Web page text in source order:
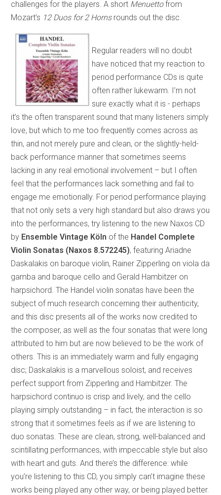
challenges for the players. A short Menuettofrom
Mozart’s 12 Duos for 2 Hornsrounds out the disc.
Regular readers will no doubt
have noticed that my reaction to
period performance CDs is quite
often rather lukewarm. I’m not
sure exactly what it is - perhaps
it’s the often transparent sound that many listeners simply
love, but which to me too frequently comes across as
thin, and not merely pure and clean, or the slightly-held-
back performance manner that sometimes seems
lacking in any real emotional involvement – but I often
feel that the performances lack something and fail to
engage me emotionally. For period performance playing
that not only sets a very high standard but also draws you
into the performances, try listening to the new Naxos CD
by Ensemble Vintage Köln of the Handel Complete
Violin Sonatas (Naxos 8.572245), featuring Ariadne
Daskalakis on baroque violin, Rainer Zipperling on viola da
gamba and baroque cello and Gerald Hambitzer on
harpsichord. The Handel violin sonatas have been the
subject of much research concerning their authenticity,
and this disc presents all of the works now credited to
the composer, as well as the four sonatas that were long
attributed to him but are now believed to be the work of
others. This is an immediately warm and fully engaging
disc; Daskalakis is a marvellous soloist, and receives
perfect support from Zipperling and Hambitzer. The
harpsichord continuo is crisp and lively, and the cello
playing simply outstanding – in fact, the interaction is so
strong that it sometimes feels as if we are listening to
duo sonatas. These are clean, strong, well-balanced and
scintillating performances, with impeccable style but also
with heart and guts. And there’s the difference: while
you’re listening to this CD, you simply can’t imagine these
works being played any other way, or being played better.